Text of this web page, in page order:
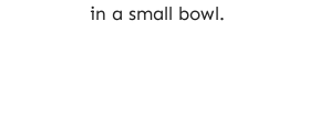
in a small bowl.